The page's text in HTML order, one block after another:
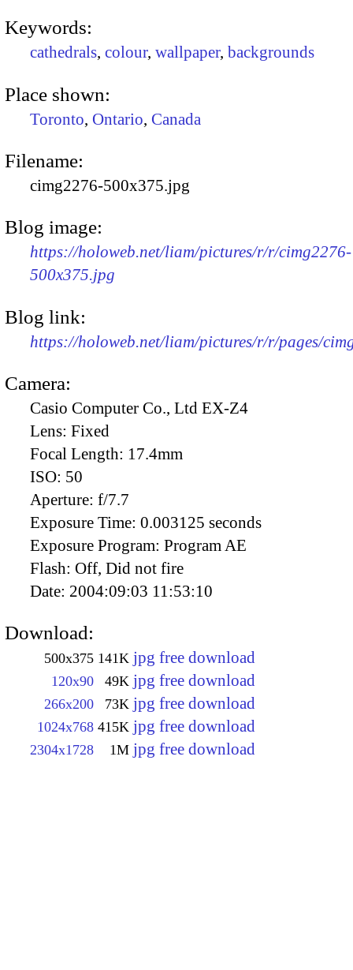
Keywords:
cathedrals, colour, wallpaper, backgrounds
Place shown:
Toronto, Ontario, Canada
Filename:
cimg2276-500x375.jpg
Blog image:
https://holoweb.net/liam/pictures/r/r/cimg2276-
500x375.jpg
Blog link:
https://holoweb.net/liam/pictures/r/r/pages/
Camera:
Casio Computer Co., Ltd EX-Z4
Lens: Fixed
Focal Length: 17.4mm
ISO: 50
Aperture: f/7.7
Exposure Time: 0.003125 seconds
Exposure Program: Program AE
Flash: Off, Did not fire
Date: 2004:09:03 11:53:10
Download:
500x375 141K jpg free download
120x90 49K jpg free download
266x200 73K jpg free download
1024x768 415K jpg free download
2304x1728 1M jpg free download